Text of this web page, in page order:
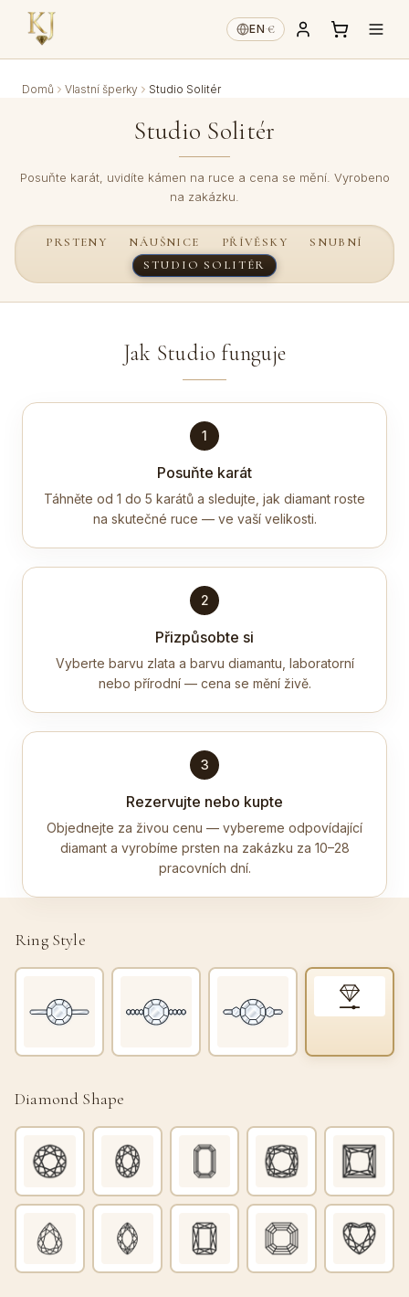
EN·€
Domů Vlastní šperky Studio Solitér
Studio Solitér
Posuňte karát, uvidíte kámen na ruce a cena se mění. Vyrobeno
na zakázku.
PRSTENY NÁUŠNICE PŘÍVĚSKY
SNUBNÍ
STUDIO SOLITÉR
Jak Studio funguje
1
Posuňte karát
Táhněte od 1 do 5 karátů a sledujte, jak diamant roste
na skutečné ruce — ve vaší velikosti.
2
Přizpůsobte si
Vyberte barvu zlata a barvu diamantu, laboratorní
nebo přírodní — cena se mění živě.
3
Rezervujte nebo kupte
Objednejte za živou cenu — vybereme odpovídající
diamant a vyrobíme prsten na zakázku za 10–28
pracovních dní.
Ring Style
Diamond Shape